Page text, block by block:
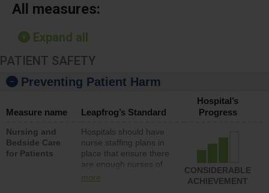
All measures:
Expand all
PATIENT SAFETY
Preventing Patient Harm
Measure name Leapfrog’s Standard
Hospital’s
Progress
Nursing and
Bedside Care
for Patients
Hospitals should have
nurse staffing plans in
place that ensure there
are enough nurses of
all types (i.e., registered
more
CONSIDERABLE
ACHIEVEMENT